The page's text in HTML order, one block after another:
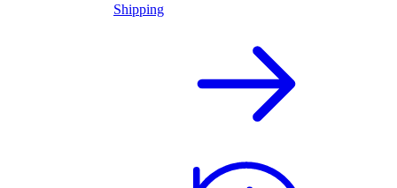
Shipping